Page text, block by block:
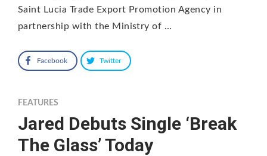
Saint Lucia Trade Export Promotion Agency in
partnership with the Ministry of …
Facebook Twitter
FEATURES
Jared Debuts Single ‘Break
The Glass’ Today